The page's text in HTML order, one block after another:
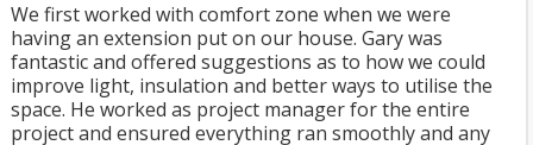
We first worked with comfort zone when we were
having an extension put on our house. Gary was
fantastic and offered suggestions as to how we could
improve light, insulation and better ways to utilise the
space. He worked as project manager for the entire
project and ensured everything ran smoothly and any